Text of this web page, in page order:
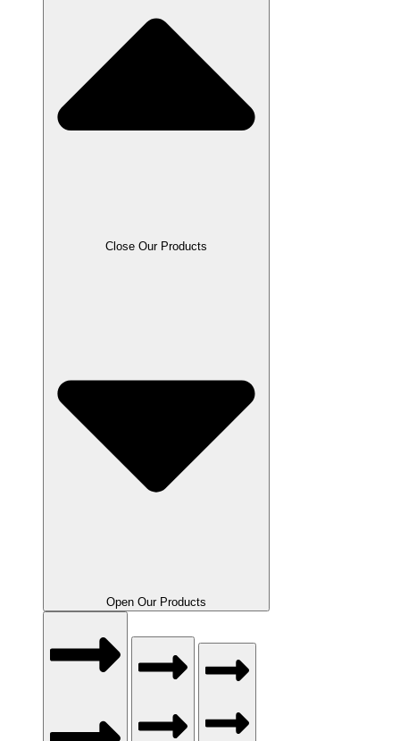
Close Our Products
Open Our Products